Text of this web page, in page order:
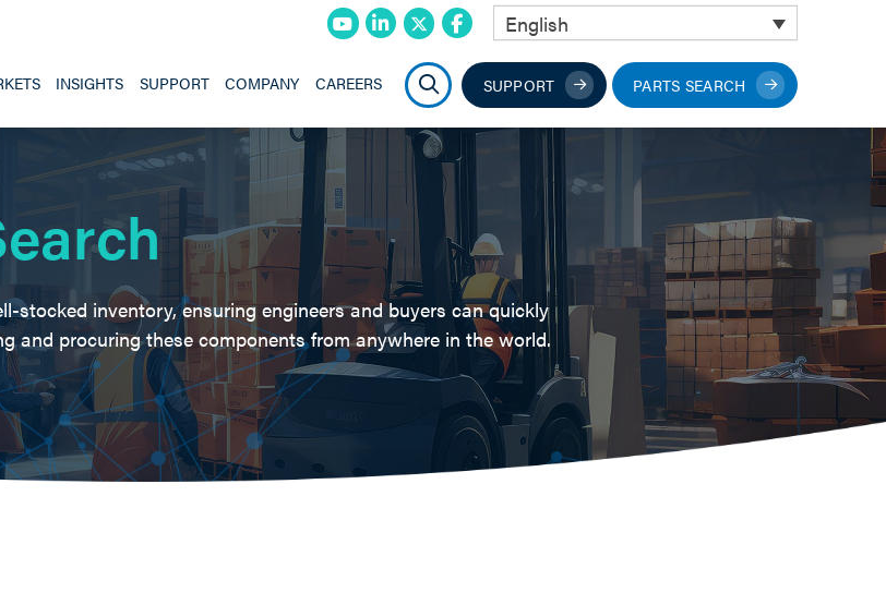
English
INSIGHTS SUPPORT COMPANY CAREERS SUPPORT PARTS SEARCH
inventory, ensuring engineers and buyers can quickly
and procuring these components from anywhere in the world.